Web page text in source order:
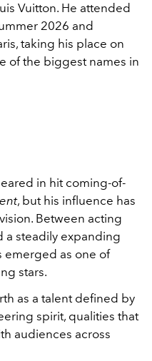
Vuitton. He attended
2026 and
taking his place on
of the biggest names in
in hit coming-of-
, but his influence has
Between acting
a steadily expanding
emerged as one of
stars.
as a talent defined by
spirit, qualities that
audiences across